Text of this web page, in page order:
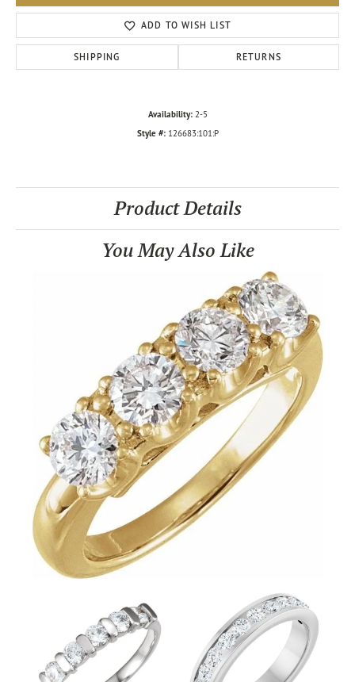
ADD TO WISH LIST
SHIPPING RETURNS
Availability: 2-5
Style #: 126683:101:P
Product Details
You May Also Like